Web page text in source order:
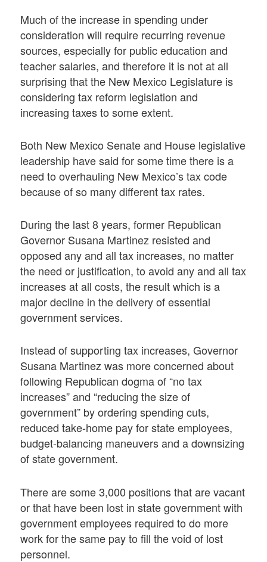
Much of the increase in spending under
consideration will require recurring revenue
sources, especially for public education and
teacher salaries, and therefore it is not at all
surprising that the New Mexico Legislature is
considering tax reform legislation and
increasing taxes to some extent.
Both New Mexico Senate and House legislative
leadership have said for some time there is a
need to overhauling New Mexico’s tax code
because of so many different tax rates.
During the last 8 years, former Republican
Governor Susana Martinez resisted and
opposed any and all tax increases, no matter
the need or justification, to avoid any and all tax
increases at all costs, the result which is a
major decline in the delivery of essential
government services.
Instead of supporting tax increases, Governor
Susana Martinez was more concerned about
following Republican dogma of “no tax
increases” and “reducing the size of
government” by ordering spending cuts,
reduced take-home pay for state employees,
budget-balancing maneuvers and a downsizing
of state government.
There are some 3,000 positions that are vacant
or that have been lost in state government with
government employees required to do more
work for the same pay to fill the void of lost
personnel.